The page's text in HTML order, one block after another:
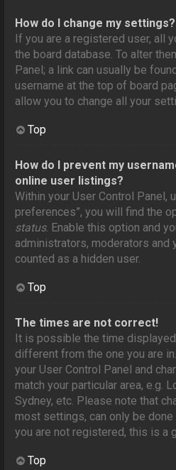
How do I change my settings?
If you are a registered user, all
the board database. To alter
Panel; a link can usually be
username at the top of board
allow you to change all your
Top
How do I prevent my
online user listings?
Within your User Control Panel,
preferences”, you will find the
status. Enable this option and
administrators, moderators and
counted as a hidden user.
Top
The times are not correct!
It is possible the time
different from the one you are
your User Control Panel and
match your particular area, e.g.
Sydney, etc. Please note that
most settings, can only be
you are not registered, this is a
Top